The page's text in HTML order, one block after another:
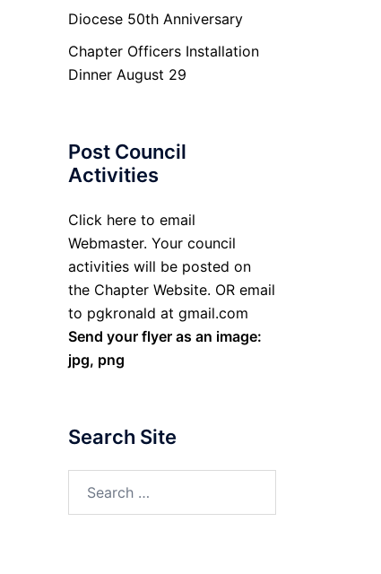
Diocese 50th Anniversary
Chapter Officers Installation
Dinner August 29
Post Council
Activities
Click here to email
Webmaster. Your council
activities will be posted on
the Chapter Website. OR email
to pgkronald at gmail.com
Send your flyer as an image:
jpg, png
Search Site